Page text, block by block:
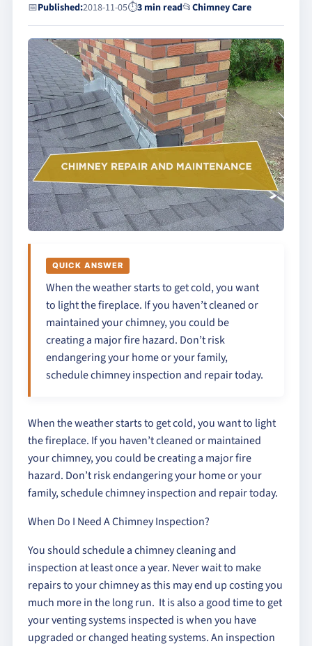
📅Published:2018-11-05⏱3 min read📂Chimney Care
QUICK ANSWER
When the weather starts to get cold, you want
to light the fireplace. If you haven’t cleaned or
maintained your chimney, you could be
creating a major fire hazard. Don’t risk
endangering your home or your family,
schedule chimney inspection and repair today.
When the weather starts to get cold, you want to light
the fireplace. If you haven’t cleaned or maintained
your chimney, you could be creating a major fire
hazard. Don’t risk endangering your home or your
family, schedule chimney inspection and repair today.
When Do I Need A Chimney Inspection?
You should schedule a chimney cleaning and
inspection at least once a year. Never wait to make
repairs to your chimney as this may end up costing you
much more in the long run. It is also a good time to get
your venting systems inspected is when you have
upgraded or changed heating systems. An inspection